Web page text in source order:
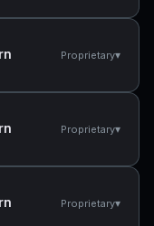
Proprietary▾
Proprietary▾
Proprietary▾